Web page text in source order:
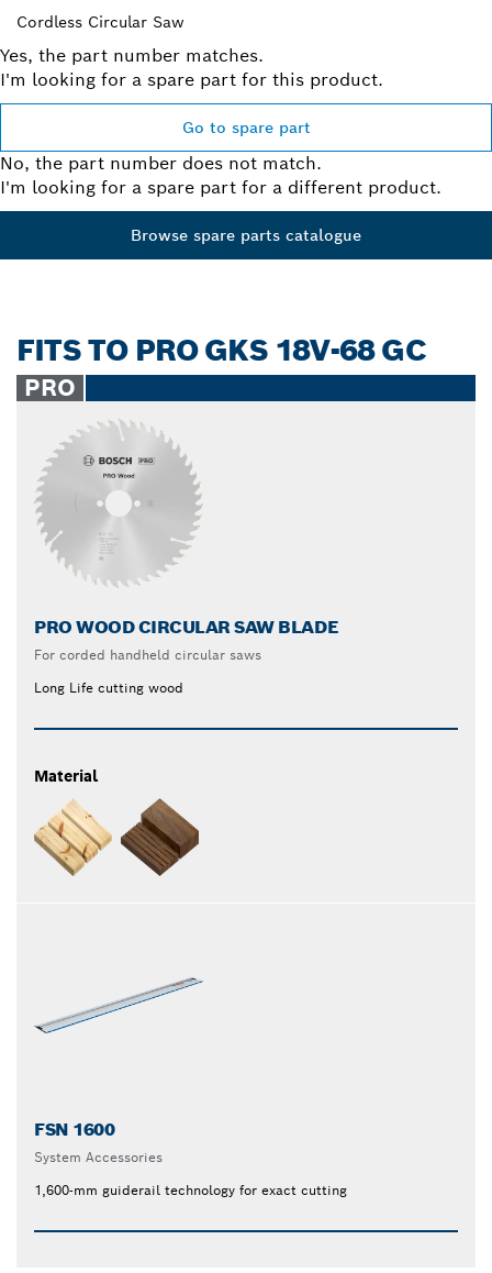
Cordless Circular Saw
Yes, the part number matches.
I'm looking for a spare part for this product.
Go to spare part
No, the part number does not match.
I'm looking for a spare part for a different product.
Browse spare parts catalogue
FITS TO PRO GKS 18V-68 GC
PRO
PRO WOOD CIRCULAR SAW BLADE
For corded handheld circular saws
Long Life cutting wood
Material
FSN 1600
System Accessories
1,600-mm guiderail technology for exact cutting